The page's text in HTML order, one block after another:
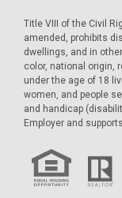
Title VIII of the Civil
amended, prohibits
dwellings, and in
color, national origin,
under the age of 18
women, and people
and handicap
Employer and